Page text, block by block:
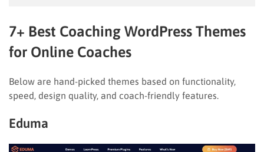
7+ Best Coaching WordPress Themes
for Online Coaches
Below are hand-picked themes based on functionality,
speed, design quality, and coach-friendly features.
Eduma